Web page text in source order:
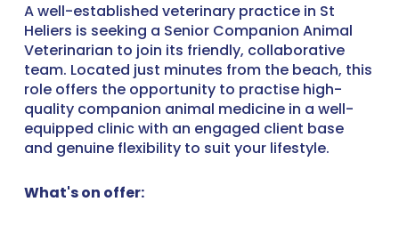
A well-established veterinary practice in St
Heliers is seeking a Senior Companion Animal
Veterinarian to join its friendly, collaborative
team. Located just minutes from the beach, this
role offers the opportunity to practise high-
quality companion animal medicine in a well-
equipped clinic with an engaged client base
and genuine flexibility to suit your lifestyle.
What's on offer: